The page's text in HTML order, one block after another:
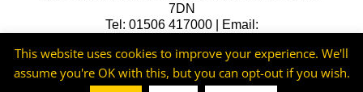
7DN
Tel: 01506 417000 | Email:
This website uses cookies to improve your experience. We'll
assume you're OK with this, but you can opt-out if you wish.